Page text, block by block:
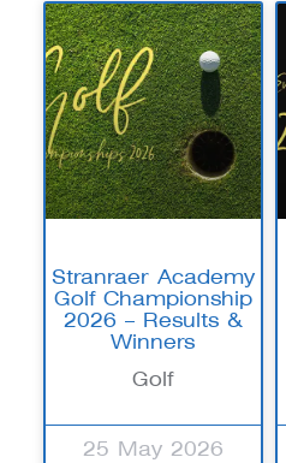
Stranraer Academy
Golf Championship
2026 – Results &
Winners
Golf
25 May 2026